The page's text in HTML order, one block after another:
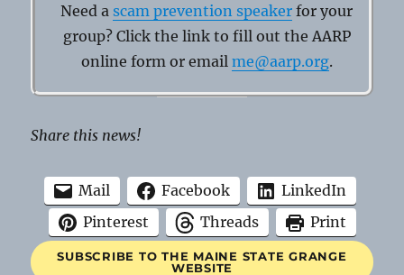
Need a scam prevention speaker for your
group? Click the link to fill out the AARP
online form or email me@aarp.org.
Share this news!
Mail Facebook
LinkedIn
Pinterest
Threads Print
SUBSCRIBE TO THE MAINE STATE GRANGE
WEBSITE